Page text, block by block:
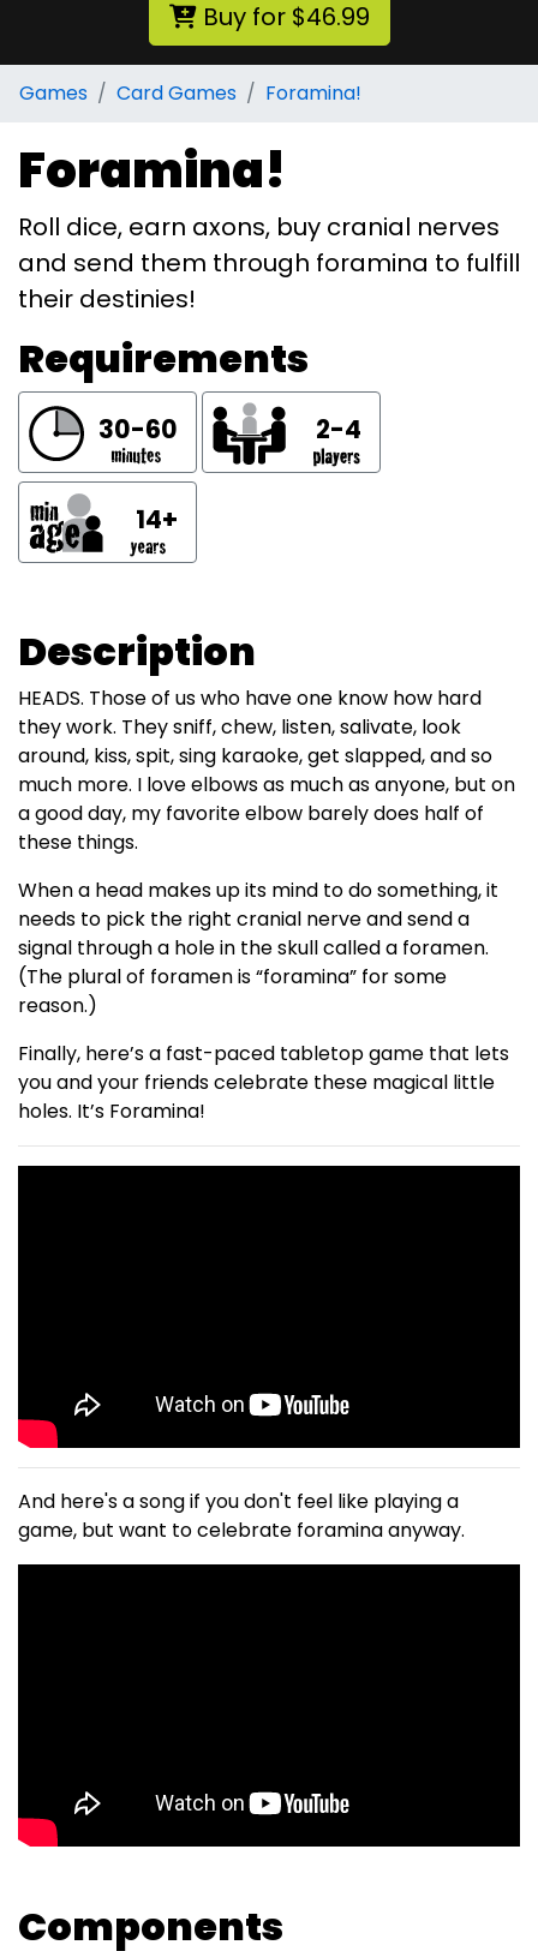
Buy for $46.99
Games Card Games Foramina!
Foramina!
Roll dice, earn axons, buy cranial nerves
and send them through foramina to fulfill
their destinies!
Requirements
30-60 2-4
14+
Description
HEADS. Those of us who have one know how hard
they work. They sniff, chew, listen, salivate, look
around, kiss, spit, sing karaoke, get slapped, and so
much more. I love elbows as much as anyone, but on
a good day, my favorite elbow barely does half of
these things.
When a head makes up its mind to do something, it
needs to pick the right cranial nerve and send a
signal through a hole in the skull called a foramen.
(The plural of foramen is “foramina” for some
reason.)
Finally, here’s a fast-paced tabletop game that lets
you and your friends celebrate these magical little
holes. It’s Foramina!
And here's a song if you don't feel like playing a
game, but want to celebrate foramina anyway.
Components